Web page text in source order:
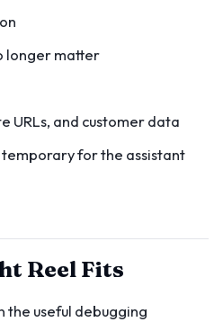
longer matter
URLs, and customer data
for the assistant
Reel Fits
the useful debugging